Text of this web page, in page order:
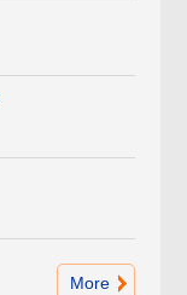
More